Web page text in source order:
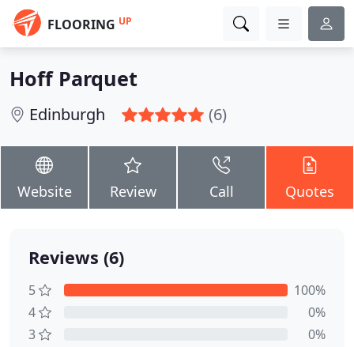
FLOORING UP
Hoff Parquet
Edinburgh (6)
Website Review Call Quotes
Reviews (6)
5
100%
4
0%
3
0%